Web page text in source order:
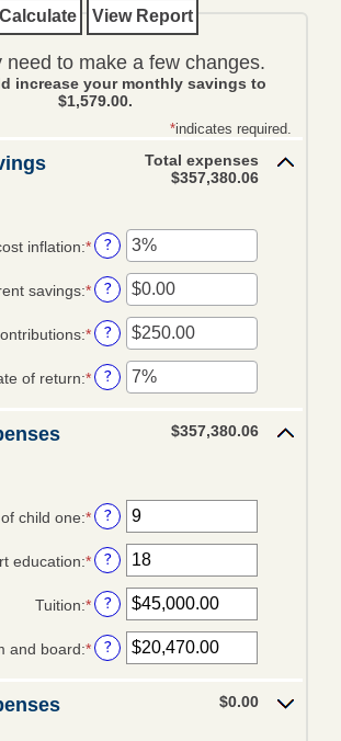
need to make a few changes.
increase your monthly savings to
$1,579.00.
*indicates required.
Total expenses
$357,380.06
inflation:*Enter
amount
between
0%
20%
?
savings:*Enter
amount
between
$0.00
$1,000,000.00
?
:*Enter
amount
between
?
of return:*Enter
20%
?
$357,380.06
child one:*Enter
amount
between
0
25
?
education:*Enter
amount
between
0
?
Tuition:*Enter
amount
between
?
and board:*Enter
?
$0.00